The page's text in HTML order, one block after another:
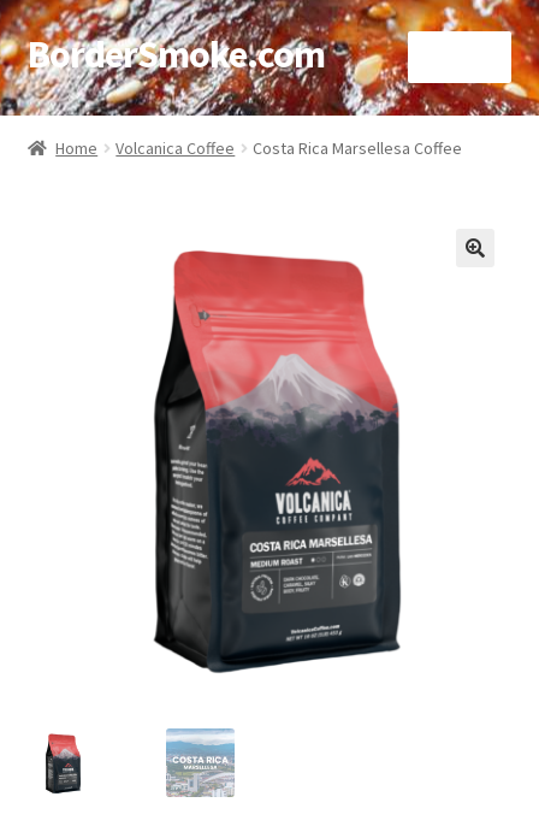
BorderSmoke.com
Home
Using bordersmoke.com
Home Volcanica Coffee Costa Rica Marsellesa Coffee